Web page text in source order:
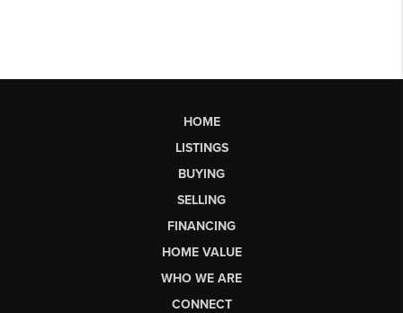
HOME
LISTINGS
BUYING
SELLING
FINANCING
HOME VALUE
WHO WE ARE
CONNECT